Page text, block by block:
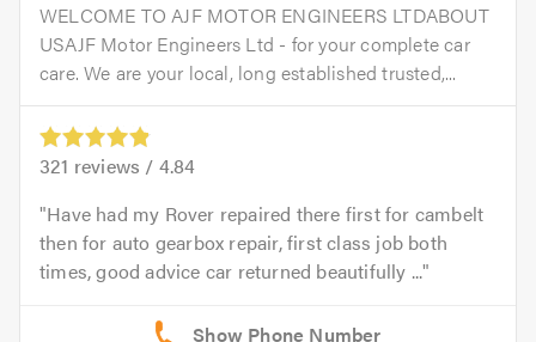
WELCOME TO AJF MOTOR ENGINEERS LTDABOUT
USAJF Motor Engineers Ltd - for your complete car
care. We are your local, long established trusted,...
321 reviews / 4.84
Have had my Rover repaired there first for cambelt
then for auto gearbox repair, first class job both
times, good advice car returned beautifully ...